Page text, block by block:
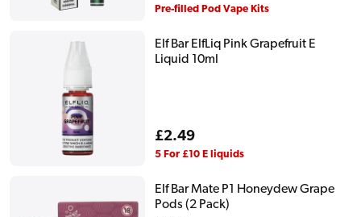
price
Pre-filled Pod Vape Kits
Elf Bar ElfLiq Pink Grapefruit E
Liquid 10ml
Regular
price
£2.49
5 For £10 E liquids
Elf Bar Mate P1 Honeydew Grape
Pods (2 Pack)